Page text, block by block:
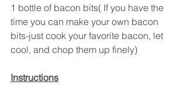
1 bottle of bacon bits( If you have the
time you can make your own bacon
bits-just cook your favorite bacon, let
cool, and chop them up finely)
Instructions